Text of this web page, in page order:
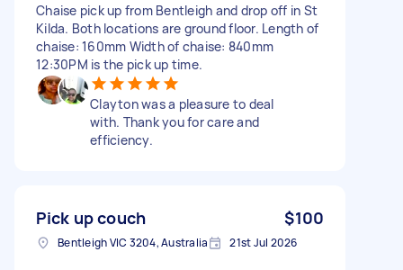
Chaise pick up from Bentleigh and drop off in St
Kilda. Both locations are ground floor. Length of
chaise: 160mm Width of chaise: 840mm
12:30PM is the pick up time.
Clayton was a pleasure to deal
with. Thank you for care and
efficiency.
Pick up couch $100
Bentleigh VIC 3204, Australia 21st Jul 2026